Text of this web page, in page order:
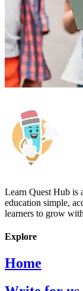
Learn Quest Hub is
education simple,
learners to grow
Explore
Home